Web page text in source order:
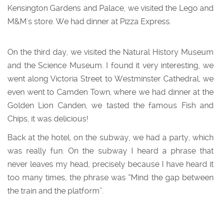
Kensington Gardens and Palace, we visited the Lego and
M&M's store. We had dinner at Pizza Express.
On the third day, we visited the Natural History Museum
and the Science Museum. I found it very interesting, we
went along Victoria Street to Westminster Cathedral, we
even went to Camden Town, where we had dinner at the
Golden Lion Canden, we tasted the famous Fish and
Chips, it was delicious!
Back at the hotel, on the subway, we had a party, which
was really fun. On the subway I heard a phrase that
never leaves my head, precisely because I have heard it
too many times, the phrase was “Mind the gap between
the train and the platform”.